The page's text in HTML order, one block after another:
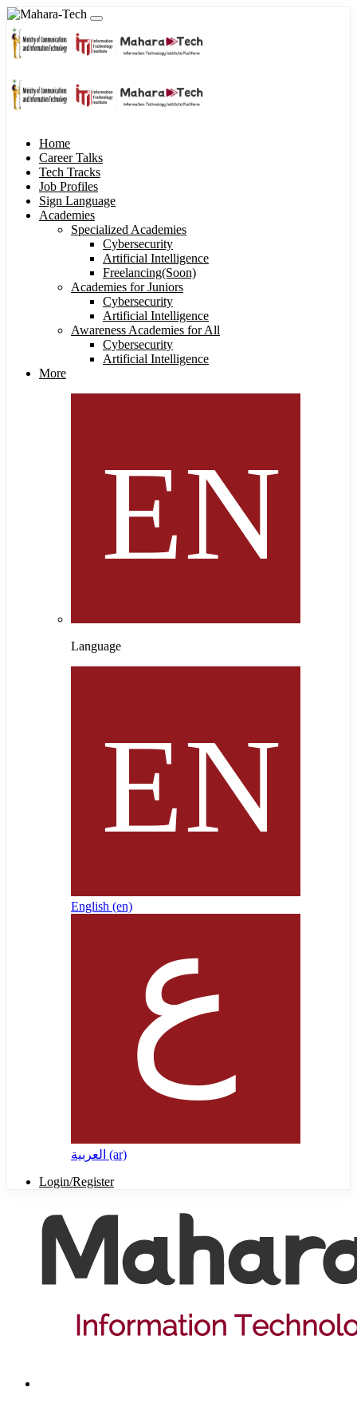
Home
Career Talks
Tech Tracks
Job Profiles
Sign Language
Academies
Specialized Academies
Cybersecurity
Artificial Intelligence
Freelancing(Soon)
Academies for Juniors
Cybersecurity
Artificial Intelligence
Awareness Academies for All
Cybersecurity
Artificial Intelligence
More
Language
English ‎(en)‎
العربية ‎(ar)‎
Login/Register